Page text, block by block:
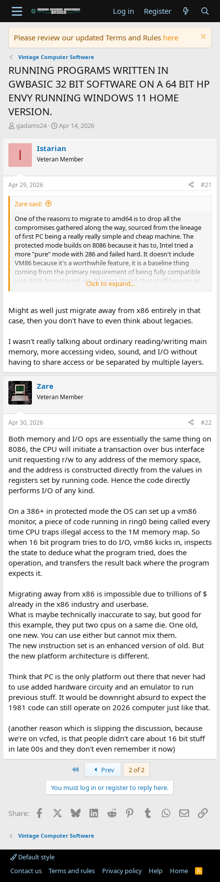
Log in Register
Please review our updated Terms and Rules here
Vintage Computer Software
RUNNING PROGRAMS WRITTEN IN
GWBASIC 32 BIT SOFTWARE ON A 64 BIT HP
ENVY RUNNING WINDOWS 11 HOME
VERSION.
T
r
d
s
t
a
r
e
r
gadams24
S
r
t
a
e
Apr 14, 2026
I Istarian
Veteran Member
Apr 29, 2026 #21
Zare said:
One of the reasons to migrate to amd64 is to drop all the
compromises gathered along the way, sourced from the lineage
of first PC being a really really simple and cheap machine. The
protected mode builds on 8086 because it has to, Intel tried a
more "pure" mode with 286 and failed hard. It doesn't include
VM86 because it's a worthwhile feature, it is a baseline thing
coming from the primary requirement of being fully compatible
with 8086 from the get go. 20 years ahead, that stuff became an
impediment for the evolution of the platform and it was dropped.
the old way, the new way, but cannot mix them, so the new way
isn't hampered by compatibility burden, not only in realization
but in CPU design.
"Native" software that does not directly access the hardware
does not exist, that's the point of it. A memory operation is direct
hardware access. In x86 we have segment : offset. In amd64 long
mode memory is flat and segment registers are not used for the
memory r/w hit a segmentation fault. In long mode, the same
opcodes cannot set up the <1MB access through seg : off. No
instructions can. Therefore the code is not able to perform one of
its primary functions.
Addressing is only one problem there are still paging and cache
coherency issues which are much more complex.
The bottom line is CPU in long mode cannot run 8086 code
directly. In protected mode it runs directly, but hits fences. VM86
is a trip through those fences.
So, that is my opinon why it is impossible to create a purely
into depth enough.
Emulation (not compatibility layer)...there were many dynamic
recompilers and JIT available at the age of transition, even in late
90s there was a PC-on-PC emulator Bosch already in decent state,
and people were expected to run 32 bit OS for some time to
come. So yeah there was actually always an option to somehow
run 16 bit code on 64 bit OS through emulation, I guess even
Click to expand...
Might as well just migrate away from x86 entirely in that
case, then you don't have to even think about legacies.
I wasn't really talking about ordinary reading/writing main
memory, more accessing video, sound, and I/O without
having to share access or be separated by multiple layers.
Zare
Veteran Member
Apr 30, 2026 #22
Both memory and I/O ops are essentially the same thing on
8086, the CPU will initiate a transaction over bus interface
unit requesting r/w to any address of the memory space,
and the address is constructed directly from the values in
registers set by running code. Hence the code directly
performs I/O of any kind.
On a 386+ in protected mode the OS can set up a vm86
monitor, a piece of code running in ring0 being called every
time CPU traps illegal access to the 1M memory map. So
when 16 bit program tries to do I/O, vm86 kicks in, inspects
the state to deduce what the program tried, does the
operation, and transfers the result back where the program
expects it.
Migrating away from x86 is impossible due to trillions of $
already in the x86 industry and userbase.
What is maybe technically inaccurate to say, but good for
this example, they put two cpus on a same die. One old,
one new. You can use either but cannot mix them.
The new instruction set is an enhanced version of old. But
the new platform architecture is different.
Think that PC is the only platform out there that never had
to use added hardware circuity and an emulator to run
previous stuff. It would be downright absurd to expect the
1981 code can still operate on 2026 computer just like that.
(another reason which is slipping the discussion, because
we're on vcfed, is that people didn't care about 16 bit stuff
in late 00s and they don't even remember it now)
Prev
2 of 2
You must log in or register to reply here.
Share: Facebook BlueskyLinkedIn
Reddit PinterestTumblr WhatsApp
Email
Vintage Computer Software
Default style
Contact us
Terms and rules Privacy policy Help Home
R